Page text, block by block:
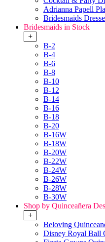
Adrianna Papell
Bridesmaids
Bridesmaids in Stock
+
B-2
B-4
B-6
B-8
B-10
B-12
B-14
B-16
B-18
B-20
B-16W
B-18W
B-20W
B-22W
B-24W
B-26W
B-28W
B-30W
Shop by Quinceañera
+
Beloving
Disney Royal Ball